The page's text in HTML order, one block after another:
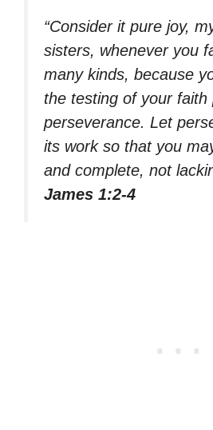
“Consider it pure joy,
sisters, whenever you
many kinds, because
the testing of your faith
perseverance. Let
its work so that you
and complete, not
James 1:2-4